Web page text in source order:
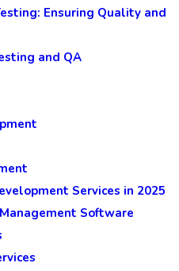
Ensuring Quality and
and QA
Services in 2025
Software